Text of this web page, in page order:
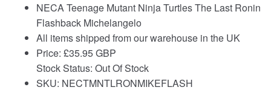
NECA Teenage Mutant Ninja Turtles The Last Ronin
Flashback Michelangelo
All items shipped from our warehouse in the UK
Price: £35.95 GBP
Stock Status: Out Of Stock
SKU: NECTMNTLRONMIKEFLASH